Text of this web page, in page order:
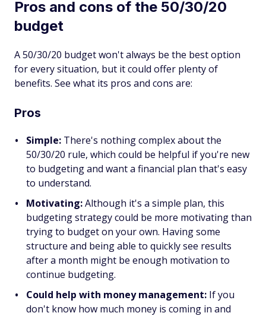
Pros and cons of the 50/30/20
budget
A 50/30/20 budget won't always be the best option
for every situation, but it could offer plenty of
benefits. See what its pros and cons are:
Pros
Simple: There's nothing complex about the
50/30/20 rule, which could be helpful if you're new
to budgeting and want a financial plan that's easy
to understand.
Motivating:Although it's a simple plan, this
budgeting strategy could be more motivating than
trying to budget on your own. Having some
structure and being able to quickly see results
after a month might be enough motivation to
continue budgeting.
Could help with money management: If you
don't know how much money is coming in and